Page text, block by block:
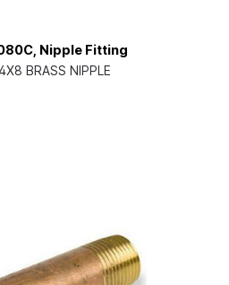
Nipple Fitting
BRASS NIPPLE